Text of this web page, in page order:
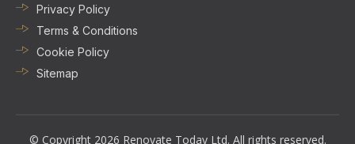
Privacy Policy
Terms & Conditions
Cookie Policy
Sitemap
© Copyright 2026 Renovate Today Ltd. All rights reserved.